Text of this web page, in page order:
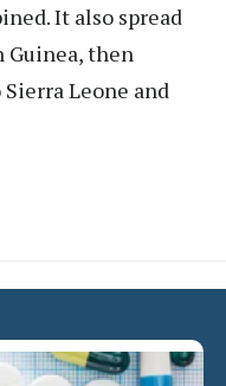
It also spread
then
Leone and